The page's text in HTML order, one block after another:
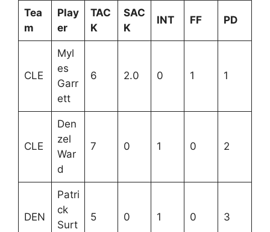
Tea
m
Play
er
TAC
K
SAC
K
INT FF PD
CLE
Myl
es
Garr
ett
6 2.0 0 1 1
CLE
Den
zel
War
d
7 0 1 0 2
DEN
Patri
ck
Surt
5 0 1 0 3